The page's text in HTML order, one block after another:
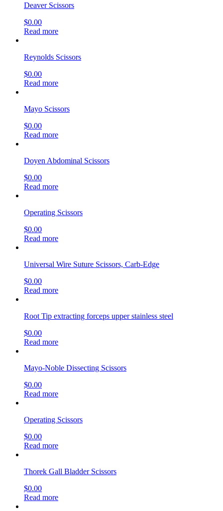
Deaver Scissors
$0.00
Read more
Reynolds Scissors
$0.00
Read more
Mayo Scissors
$0.00
Read more
Doyen Abdominal Scissors
$0.00
Read more
Operating Scissors
$0.00
Read more
Universal Wire Suture Scissors, Carb-Edge
$0.00
Read more
Root Tip extracting forceps upper stainless steel
$0.00
Read more
Mayo-Noble Dissecting Scissors
$0.00
Read more
Operating Scissors
$0.00
Read more
Thorek Gall Bladder Scissors
$0.00
Read more